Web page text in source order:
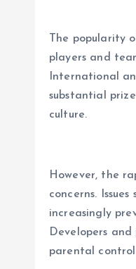
The popularity
players and
International
substantial
culture.
However, the
concerns.
increasingly
Developers
parental